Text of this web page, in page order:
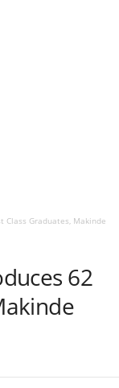
Class Graduates, Makinde
62